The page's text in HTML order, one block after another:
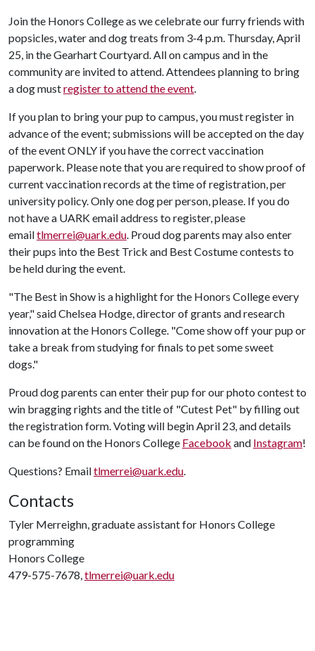
Join the Honors College as we celebrate our furry friends with
popsicles, water and dog treats from 3-4 p.m. Thursday, April
25, in the Gearhart Courtyard. All on campus and in the
community are invited to attend. Attendees planning to bring
a dog mustregister to attend the event.
If you plan to bring your pup to campus, you must register in
advance of the event; submissions will be accepted on the day
of the event ONLY if you have the correct vaccination
paperwork. Please note that you are required to show proof of
current vaccination records at the time of registration, per
university policy. Only one dog per person, please. If you do
not have a UARK email address to register, please
emailtlmerrei@uark.edu. Proud dog parents may also enter
their pups into the Best Trick and Best Costume contests to
be held during the event.
"The Best in Show is a highlight for the Honors College every
year," said Chelsea Hodge, director of grants and research
innovation at the Honors College. "Come show off your pup or
take a break from studying for finals to pet some sweet
dogs."
Proud dog parents can enter their pup for our photo contest to
win bragging rights and the title of "Cutest Pet" by filling out
the registration form. Voting will begin April 23, and details
can be found on the Honors College Facebook and Instagram!
Questions? Emailtlmerrei@uark.edu.
Contacts
Tyler Merreighn, graduate assistant for Honors College
programming
Honors College
479-575-7678,tlmerrei@uark.edu